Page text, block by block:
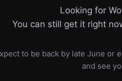
Looking for
You can still get it right
to be back by late June or
and see